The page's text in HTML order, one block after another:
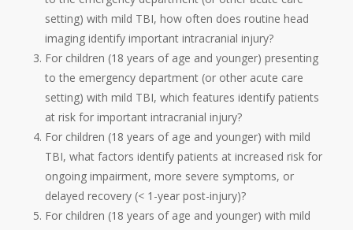
setting) with mild TBI, how often does routine head
imaging identify important intracranial injury?
For children (18 years of age and younger) presenting
to the emergency department (or other acute care
setting) with mild TBI, which features identify patients
at risk for important intracranial injury?
For children (18 years of age and younger) with mild
TBI, what factors identify patients at increased risk for
ongoing impairment, more severe symptoms, or
delayed recovery (< 1-year post-injury)?
For children (18 years of age and younger) with mild